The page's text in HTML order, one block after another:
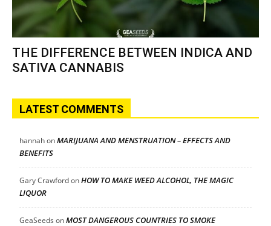
THE DIFFERENCE BETWEEN INDICA AND
SATIVA CANNABIS
LATEST COMMENTS
hannahonMARIJUANA AND MENSTRUATION – EFFECTS AND
BENEFITS
Gary CrawfordonHOW TO MAKE WEED ALCOHOL, THE MAGIC
LIQUOR
GeaSeeds onMOST DANGEROUS COUNTRIES TO SMOKE